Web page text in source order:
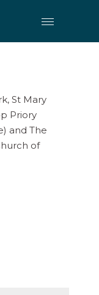
St Mary
Priory
and The
of